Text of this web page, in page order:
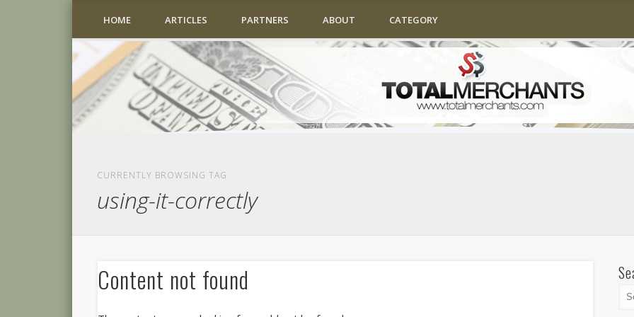
HOME ARTICLES PARTNERS ABOUT CATEGORY
CURRENTLY BROWSING TAG
using-it-correctly
Content not found